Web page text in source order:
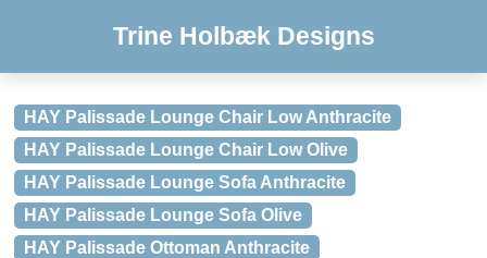
Trine Holbæk Designs
HAY Palissade Lounge Chair Low Anthracite
HAY Palissade Lounge Chair Low Olive
HAY Palissade Lounge Sofa Anthracite
HAY Palissade Lounge Sofa Olive
HAY Palissade Ottoman Anthracite